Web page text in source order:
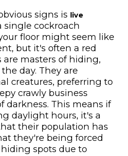
signs is live
single cockroach
floor might seem like
but it's often a red
are masters of hiding,
day. They are
creatures, preferring to
crawly business
darkness. This means if
daylight hours, it's a
their population has
they're being forced
spots due to